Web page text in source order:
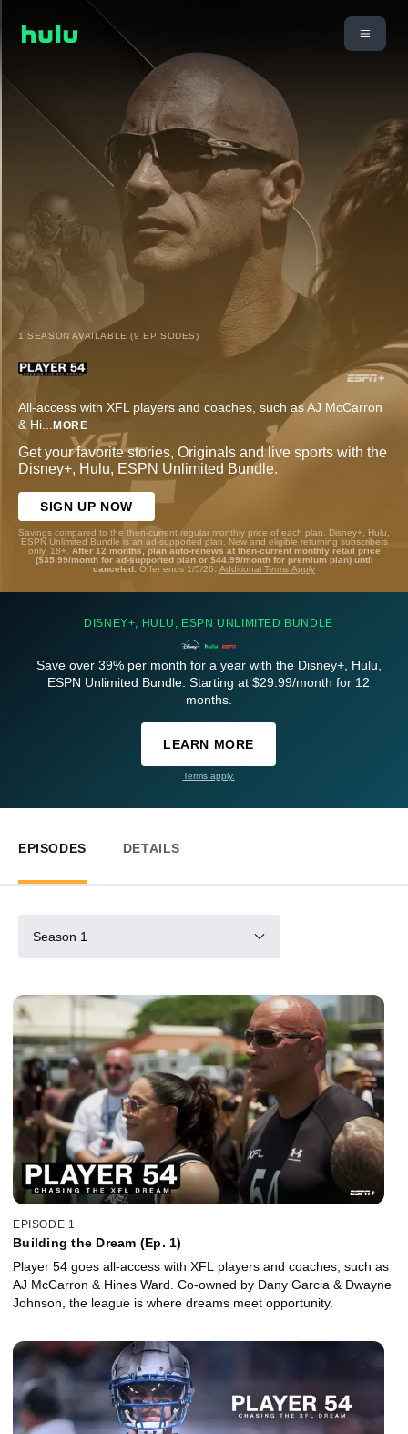
1 SEASON AVAILABLE (9 EPISODES)
All-access with XFL players and coaches, such as AJ McCarron
& Hi... MORE
Get your favorite stories, Originals and live sports with the
Disney+, Hulu, ESPN Unlimited Bundle.
SIGN UP NOW
Savings compared to the then-current regular monthly price of each plan. Disney+, Hulu,
ESPN Unlimited Bundle is an ad-supported plan. New and eligible returning subscribers
only. 18+. After 12 months, plan auto-renews at then-current monthly retail price
($35.99/month for ad-supported plan or $44.99/month for premium plan) until
canceled. Offer ends 1/5/26. Additional Terms Apply
DISNEY+, HULU, ESPN UNLIMITED BUNDLE
Save over 39% per month for a year with the Disney+, Hulu,
ESPN Unlimited Bundle. Starting at $29.99/month for 12
months.
LEARN MORE
Terms apply.
EPISODES DETAILS
Season 1
EPISODE 1
Building the Dream (Ep. 1)
Player 54 goes all-access with XFL players and coaches, such as
AJ McCarron & Hines Ward. Co-owned by Dany Garcia & Dwayne
Johnson, the league is where dreams meet opportunity.